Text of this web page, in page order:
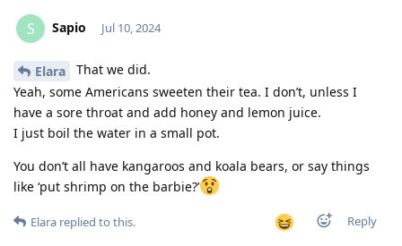
S Sapio Jul 10, 2024
Elara
That we did.
Yeah, some Americans sweeten their tea. I don’t, unless I
have a sore throat and add honey and lemon juice.
I just boil the water in a small pot.
You don’t all have kangaroos and koala bears, or say things
like ‘put shrimp on the barbie?’
Reply
Elara replied to this.